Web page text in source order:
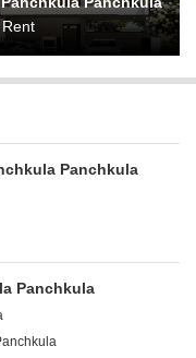
Panchkula
Panchkula